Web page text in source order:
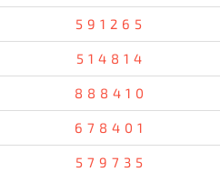
591265
514814
888410
678401
579735